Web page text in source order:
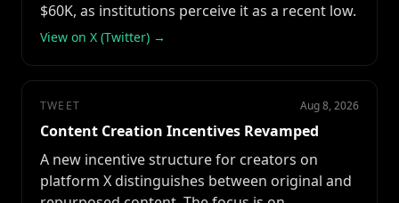
$60K, as institutions perceive it as a recent low.
View on X (Twitter) →
TWEET Aug 8, 2026
Content Creation Incentives Revamped
A new incentive structure for creators on
platform X distinguishes between original and